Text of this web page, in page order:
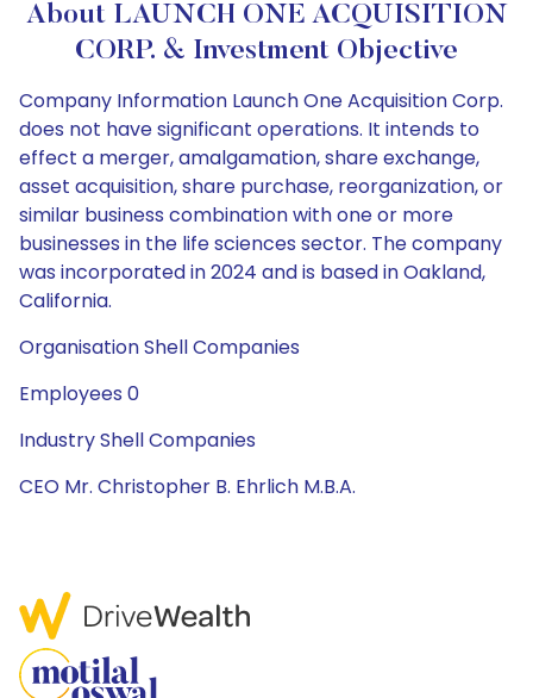
About LAUNCH ONE ACQUISITION
CORP. & Investment Objective
Company Information Launch One Acquisition Corp.
does not have significant operations. It intends to
effect a merger, amalgamation, share exchange,
asset acquisition, share purchase, reorganization, or
similar business combination with one or more
businesses in the life sciences sector. The company
was incorporated in 2024 and is based in Oakland,
California.
Organisation Shell Companies
Employees 0
Industry Shell Companies
CEO Mr. Christopher B. Ehrlich M.B.A.